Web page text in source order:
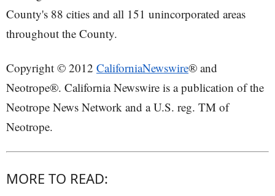
County's 88 cities and all 151 unincorporated areas
throughout the County.
Copyright © 2012 CaliforniaNewswire® and
Neotrope®. California Newswire is a publication of the
Neotrope News Network and a U.S. reg. TM of
Neotrope.
MORE TO READ: